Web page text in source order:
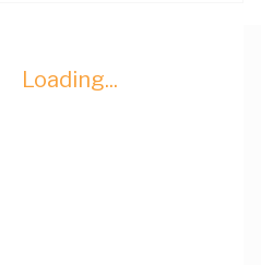
Loading...